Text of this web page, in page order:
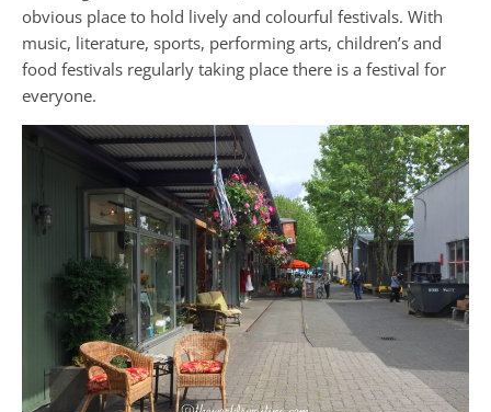
obvious place to hold lively and colourful festivals. With
music, literature, sports, performing arts, children’s and
food festivals regularly taking place there is a festival for
everyone.